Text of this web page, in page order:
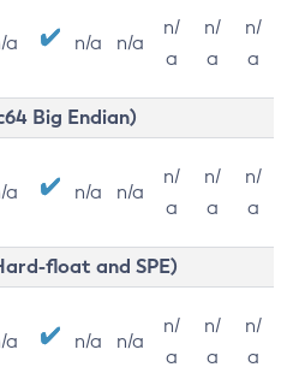
a n/a n/a
n/
a
n/
a
n/
a
Big Endian)
a n/a n/a
n/
a
n/
a
n/
a
float and SPE)
a n/a n/a
n/
a
n/
a
n/
a